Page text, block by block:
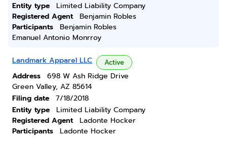
Entity type
Limited Liability Company
Registered Agent
Benjamin Robles
Participants
Benjamin Robles
Emanuel Antonio Monrroy
Landmark Apparel LLC Active
Address
698 W Ash Ridge Drive
Green Valley, AZ 85614
Filing date
7/18/2018
Entity type
Limited Liability Company
Registered Agent
Ladonte Hocker
Participants
Ladonte Hocker